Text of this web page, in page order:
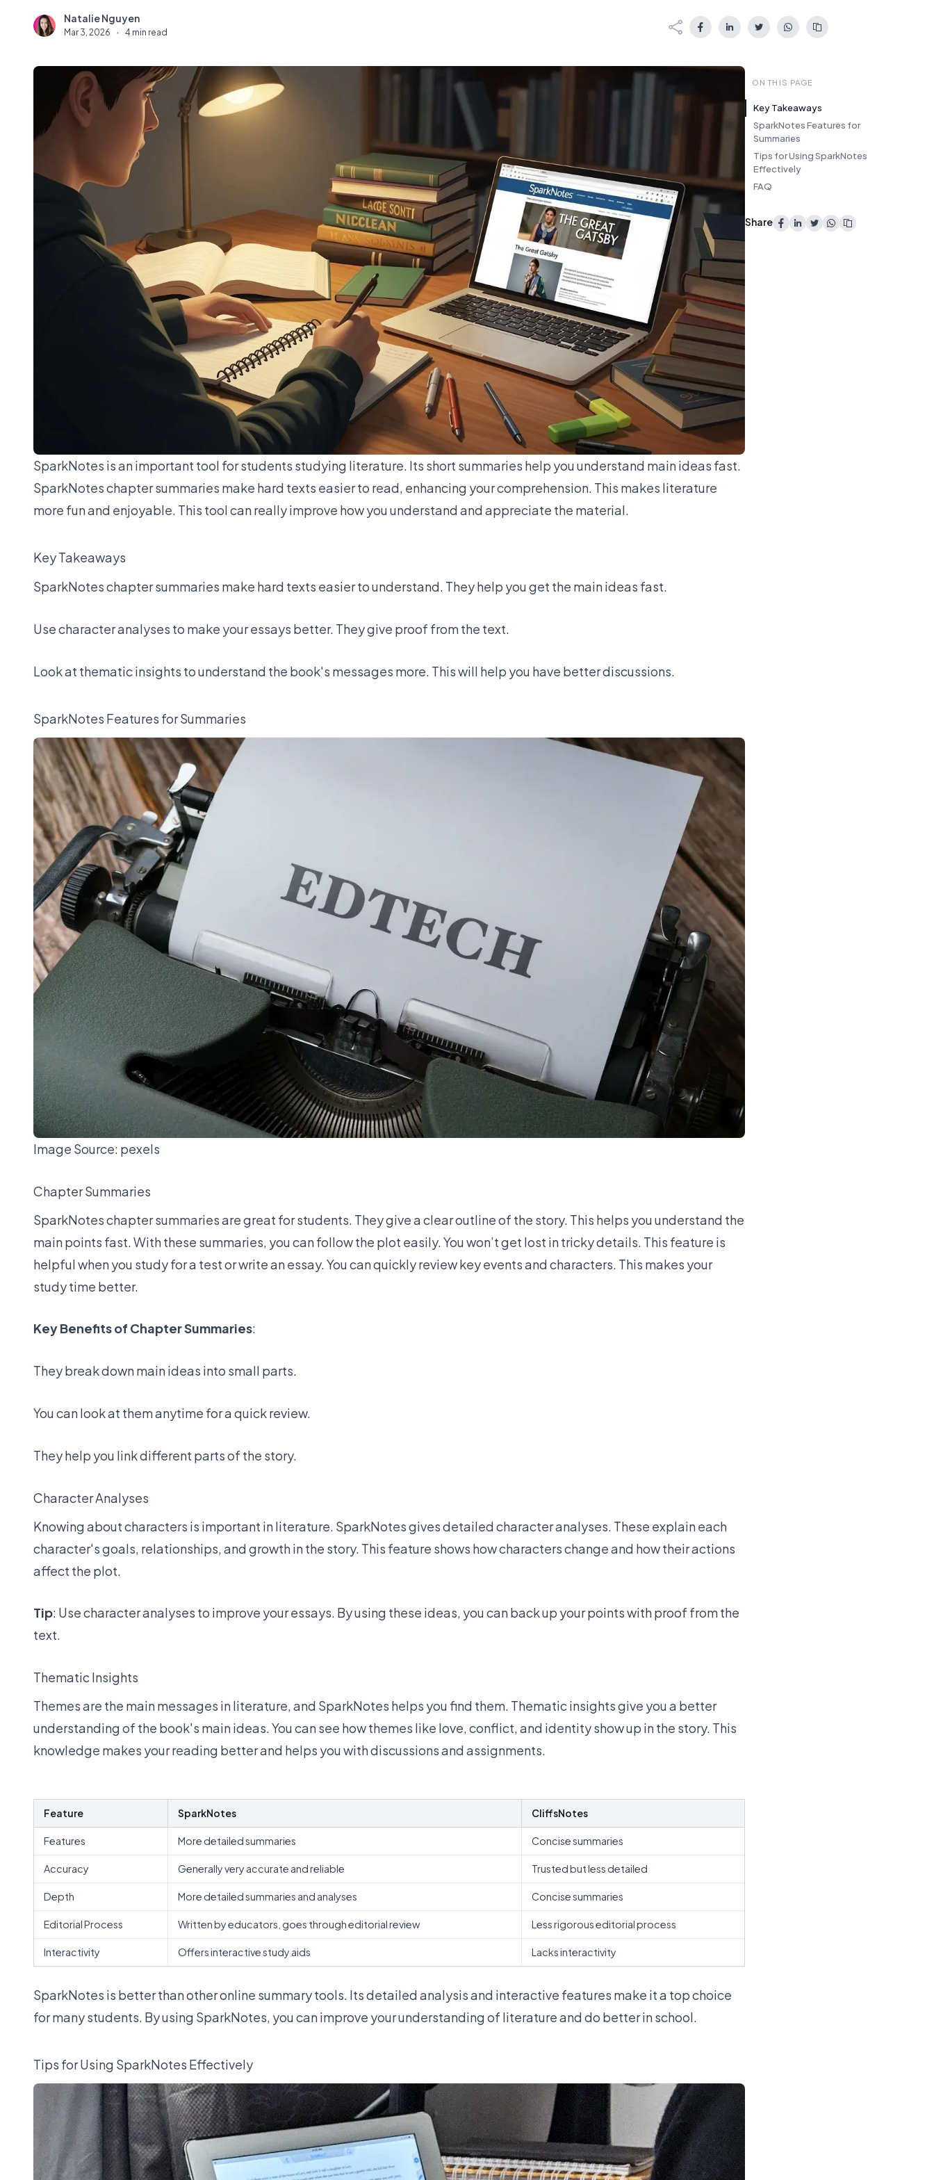
N Natalie Nguyen
Mar 3, 2026 · 4 min read
SparkNotes is an important tool for students studying literature. Its short summaries help you understand main ideas fast.
SparkNotes chapter summaries make hard texts easier to read, enhancing your comprehension. This makes literature
more fun and enjoyable. This tool can really improve how you understand and appreciate the material.
Key Takeaways
SparkNotes chapter summaries make hard texts easier to understand. They help you get the main ideas fast.
Use character analyses to make your essays better. They give proof from the text.
Look at thematic insights to understand the book's messages more. This will help you have better discussions.
SparkNotes Features for Summaries
Image Source: pexels
Chapter Summaries
SparkNotes chapter summaries are great for students. They give a clear outline of the story. This helps you understand the
main points fast. With these summaries, you can follow the plot easily. You won’t get lost in tricky details. This feature is
helpful when you study for a test or write an essay. You can quickly review key events and characters. This makes your
study time better.
Key Benefits of Chapter Summaries:
They break down main ideas into small parts.
You can look at them anytime for a quick review.
They help you link different parts of the story.
Character Analyses
Knowing about characters is important in literature. SparkNotes gives detailed character analyses. These explain each
character's goals, relationships, and growth in the story. This feature shows how characters change and how their actions
affect the plot.
Tip: Use character analyses to improve your essays. By using these ideas, you can back up your points with proof from the
text.
Thematic Insights
Themes are the main messages in literature, and SparkNotes helps you find them. Thematic insights give you a better
understanding of the book's main ideas. You can see how themes like love, conflict, and identity show up in the story. This
knowledge makes your reading better and helps you with discussions and assignments.
Feature SparkNotes CliffsNotes
Features More detailed summaries Concise summaries
Accuracy Generally very accurate and reliable Trusted but less detailed
Depth More detailed summaries and analyses Concise summaries
Editorial Process Written by educators, goes through editorial review Less rigorous editorial process
Interactivity Offers interactive study aids Lacks interactivity
SparkNotes is better than other online summary tools. Its detailed analysis and interactive features make it a top choice
for many students. By using SparkNotes, you can improve your understanding of literature and do better in school.
Tips for Using SparkNotes Effectively
ON THIS PAGE
Key Takeaways
SparkNotes Features for
Summaries
Tips for Using SparkNotes
Effectively
FAQ
Share